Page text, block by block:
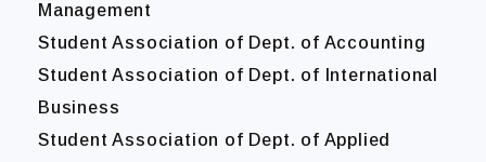
Management
Student Association of Dept. of Accounting
Student Association of Dept. of International
Business
Student Association of Dept. of Applied